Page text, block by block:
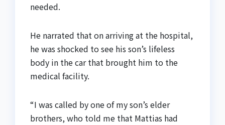
needed.
He narrated that on arriving at the hospital,
he was shocked to see his son’s lifeless
body in the car that brought him to the
medical facility.
“I was called by one of my son’s elder
brothers, who told me that Mattias had